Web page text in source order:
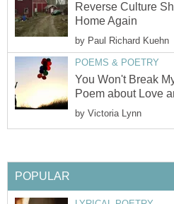
Reverse Culture
Home Again
by Paul Richard Kuehn
POEMS & POETRY
You Won't Break
Poem about Love
by Victoria Lynn
POPULAR